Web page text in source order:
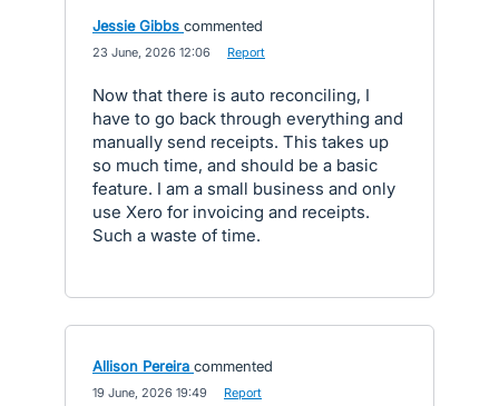
Jessie Gibbs commented
23 June, 2026 12:06 Report
Now that there is auto reconciling, I
have to go back through everything and
manually send receipts. This takes up
so much time, and should be a basic
feature. I am a small business and only
use Xero for invoicing and receipts.
Such a waste of time.
Allison Pereira commented
19 June, 2026 19:49 Report